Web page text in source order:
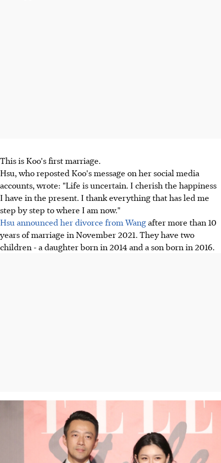
This is Koo's first marriage.
Hsu, who reposted Koo's message on her social media
accounts, wrote: "Life is uncertain. I cherish the happiness
I have in the present. I thank everything that has led me
step by step to where I am now."
Hsu announced her divorce from Wangafter more than 10
years of marriage in November 2021. They have two
children - a daughter born in 2014 and a son born in 2016.